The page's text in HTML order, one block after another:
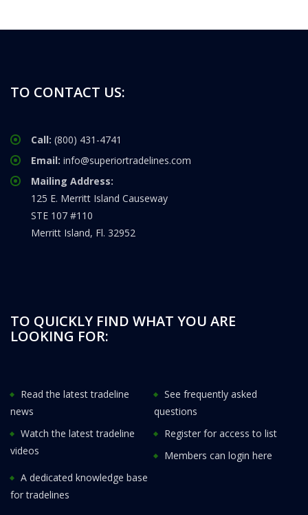
TO CONTACT US:
Call: (800) 431-4741
Email: info@superiortradelines.com
Mailing Address:
125 E. Merritt Island Causeway
STE 107 #110
Merritt Island, Fl. 32952
TO QUICKLY FIND WHAT YOU ARE
LOOKING FOR:
Read the latest tradeline
news
See frequently asked
questions
Watch the latest tradeline
videos
Register for access to list
Members can login here
A dedicated knowledge base
for tradelines